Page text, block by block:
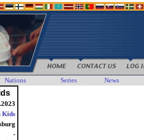
Nations Series News
Kids
-